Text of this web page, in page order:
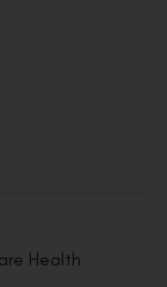
Health